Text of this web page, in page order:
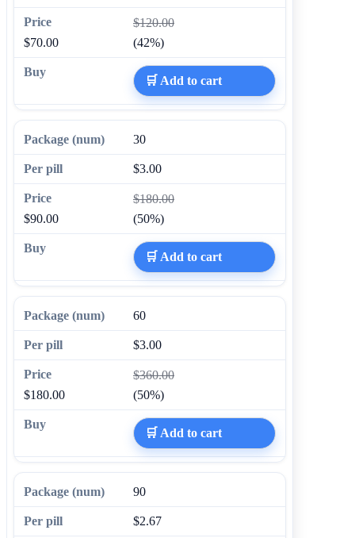
$120.00
$70.00
(42%)
🛒 Add to cart
30
$3.00
$180.00
$90.00
(50%)
🛒 Add to cart
60
$3.00
$360.00
$180.00
(50%)
🛒 Add to cart
90
$2.67